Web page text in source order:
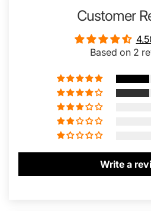
Customer
Based on 2
Write a